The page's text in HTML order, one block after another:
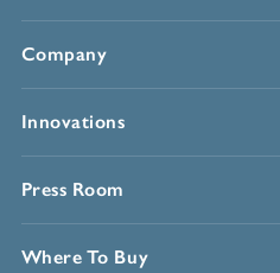
Company
Innovations
Press Room
Where To Buy